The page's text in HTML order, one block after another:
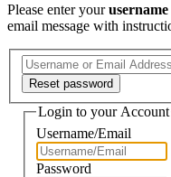
Please enter yourusername
email message with
Login to your Account
Username/Email
Password